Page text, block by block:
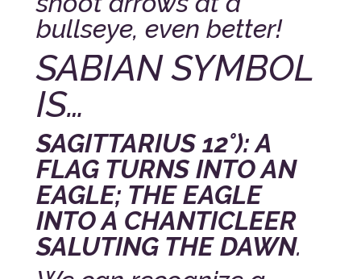
bullseye, even better!
SABIAN SYMBOL
IS…
SAGITTARIUS 12°): A
FLAG TURNS INTO AN
EAGLE; THE EAGLE
INTO A CHANTICLEER
SALUTING THE DAWN.